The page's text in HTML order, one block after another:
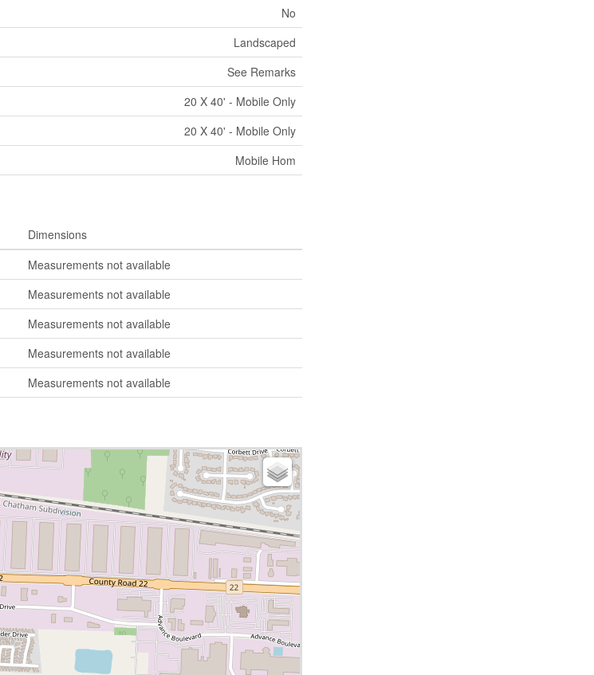
No
Landscaped
See Remarks
20 X 40' - Mobile Only
20 X 40' - Mobile Only
Mobile Hom
Dimensions
Measurements not available
Measurements not available
Measurements not available
Measurements not available
Measurements not available